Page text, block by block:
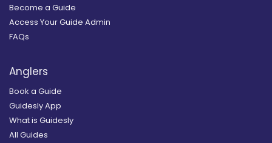
Become a Guide
Access Your Guide Admin
FAQs
Anglers
Book a Guide
Guidesly App
What is Guidesly
All Guides